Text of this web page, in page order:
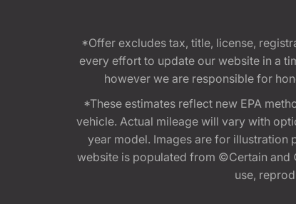
*Offer excludes tax, title, license,
every effort to update our website in a
however we are responsible for
*These estimates reflect new EPA
vehicle. Actual mileage will vary with
year model. Images are for illustration
website is populated from ©Certain and
use,